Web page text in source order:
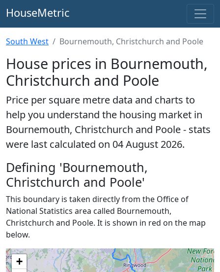
HouseMetric
South West Bournemouth, Christchurch and Poole
House prices in Bournemouth,
Christchurch and Poole
Price per square metre data and charts to
help you understand the housing market in
Bournemouth, Christchurch and Poole - stats
were last calculated on 04 August 2026.
Defining 'Bournemouth,
Christchurch and Poole'
This boundary is taken directly from the Office of
National Statistics area called Bournemouth,
Christchurch and Poole. It is shown in red on the map
below.
+